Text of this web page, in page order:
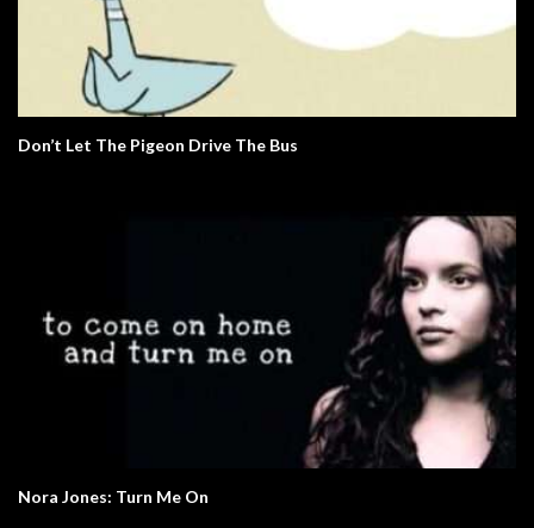
Don’t Let The Pigeon Drive The Bus
Nora Jones: Turn Me On